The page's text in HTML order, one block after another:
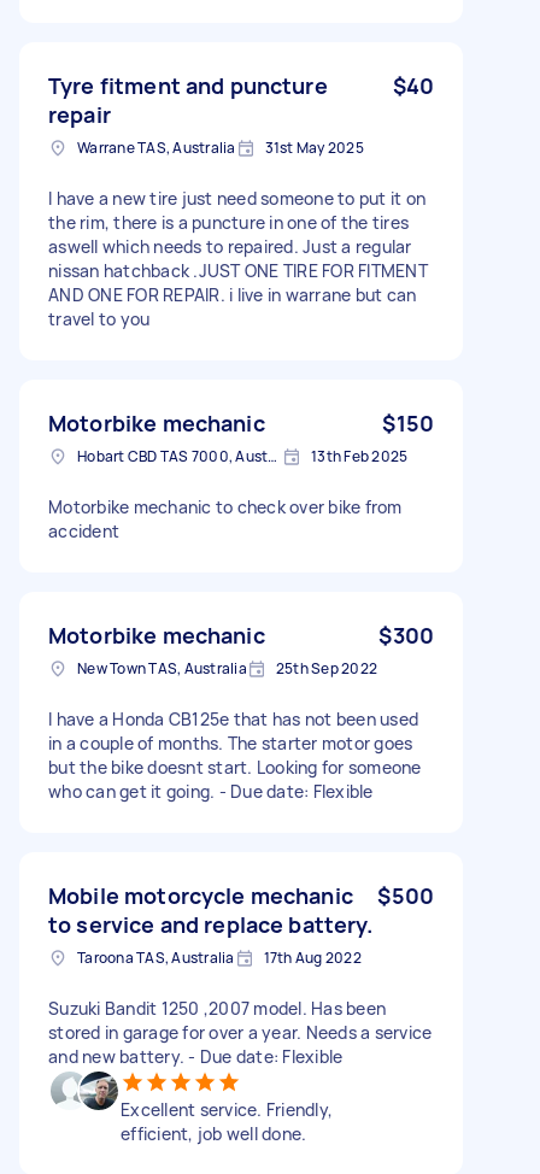
Tyre fitment and puncture
repair
$40
Warrane TAS, Australia 31st May 2025
I have a new tire just need someone to put it on
the rim, there is a puncture in one of the tires
aswell which needs to repaired. Just a regular
nissan hatchback .JUST ONE TIRE FOR FITMENT
AND ONE FOR REPAIR. i live in warrane but can
travel to you
Motorbike mechanic $150
Hobart CBD TAS 7000, Australia 13th Feb 2025
Motorbike mechanic to check over bike from
accident
Motorbike mechanic $300
New Town TAS, Australia 25th Sep 2022
I have a Honda CB125e that has not been used
in a couple of months. The starter motor goes
but the bike doesnt start. Looking for someone
who can get it going. - Due date: Flexible
Mobile motorcycle mechanic
to service and replace battery.
$500
Taroona TAS, Australia 17th Aug 2022
Suzuki Bandit 1250 ,2007 model. Has been
stored in garage for over a year. Needs a service
and new battery. - Due date: Flexible
Excellent service. Friendly,
efficient, job well done.